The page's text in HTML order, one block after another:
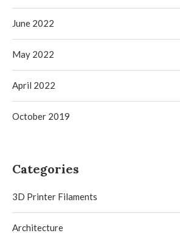
June 2022
May 2022
April 2022
October 2019
Categories
3D Printer Filaments
Architecture